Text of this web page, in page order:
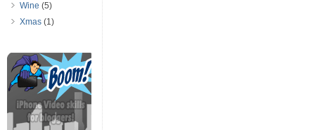
Wine (5)
Xmas (1)